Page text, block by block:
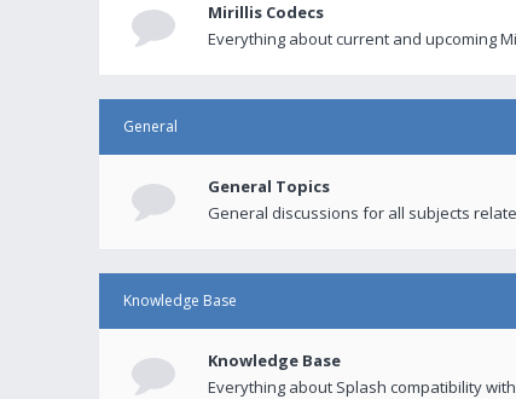
Mirillis Codecs
Everything about current and upcoming
General
General Topics
General discussions for all subjects
Knowledge Base
Knowledge Base
Everything about Splash compatibility